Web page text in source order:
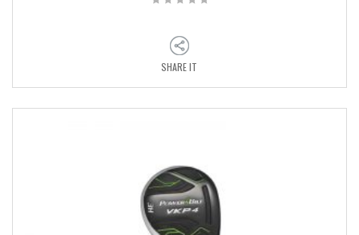
SHARE IT